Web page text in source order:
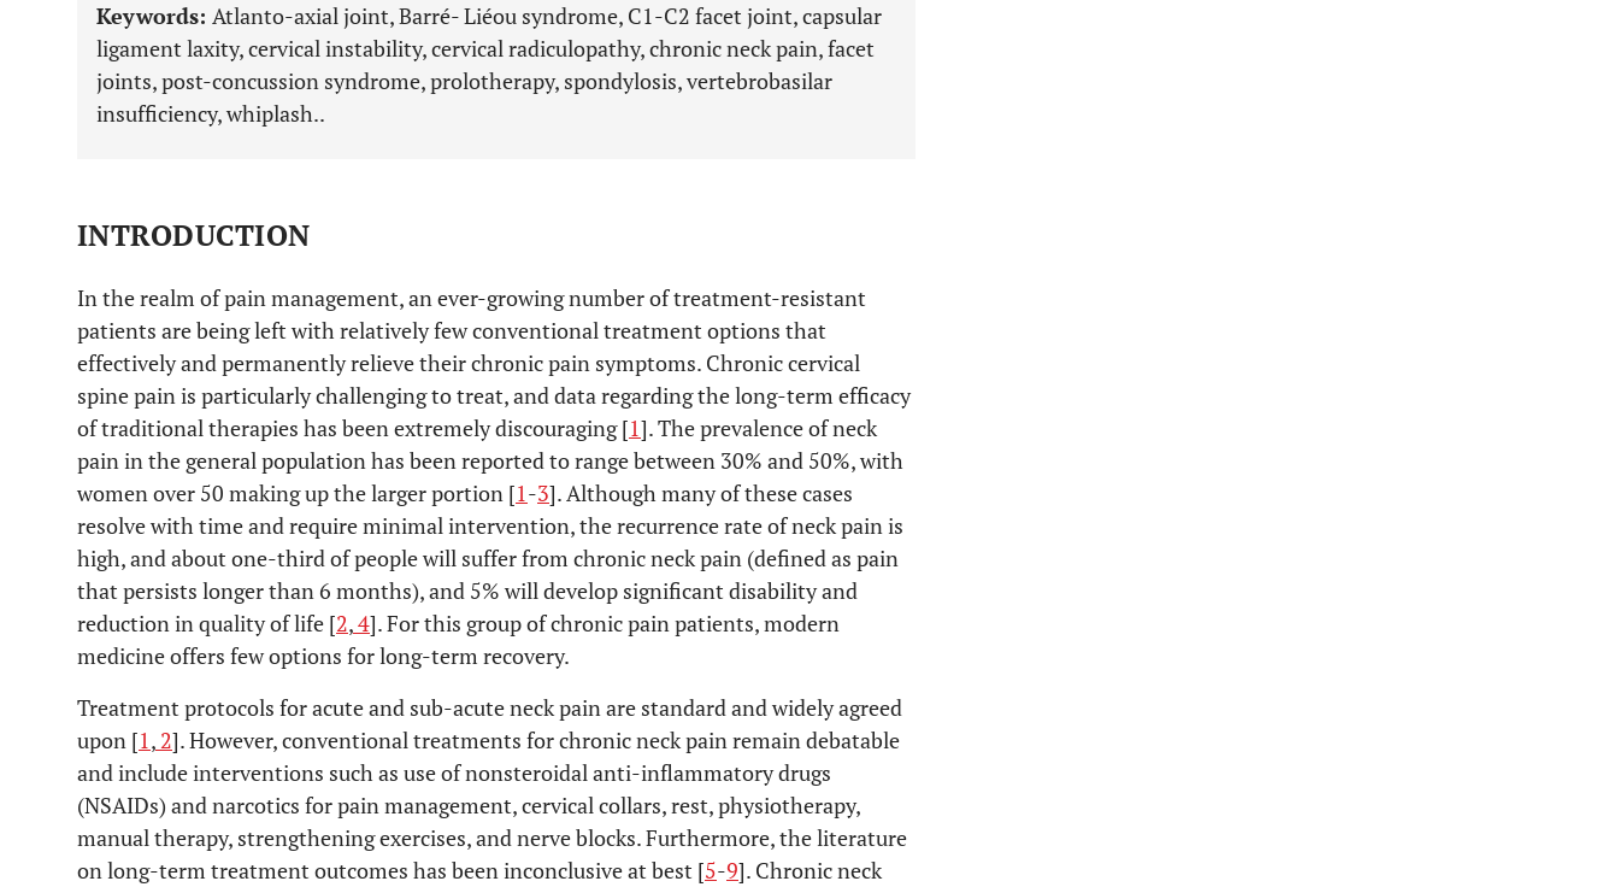
Keywords: Atlanto-axial joint, Barré- Liéou syndrome, C1-C2 facet joint, capsular
ligament laxity, cervical instability, cervical radiculopathy, chronic neck pain, facet
joints, post-concussion syndrome, prolotherapy, spondylosis, vertebrobasilar
insufficiency, whiplash..
INTRODUCTION
In the realm of pain management, an ever-growing number of treatment-resistant
patients are being left with relatively few conventional treatment options that
effectively and permanently relieve their chronic pain symptoms. Chronic cervical
spine pain is particularly challenging to treat, and data regarding the long-term efficacy
of traditional therapies has been extremely discouraging [1]. The prevalence of neck
pain in the general population has been reported to range between 30% and 50%, with
women over 50 making up the larger portion [1-3]. Although many of these cases
resolve with time and require minimal intervention, the recurrence rate of neck pain is
high, and about one-third of people will suffer from chronic neck pain (defined as pain
that persists longer than 6 months), and 5% will develop significant disability and
reduction in quality of life [2,4]. For this group of chronic pain patients, modern
medicine offers few options for long-term recovery.
Treatment protocols for acute and sub-acute neck pain are standard and widely agreed
upon [1, 2]. However, conventional treatments for chronic neck pain remain debatable
and include interventions such as use of nonsteroidal anti-inflammatory drugs
(NSAIDs) and narcotics for pain management, cervical collars, rest, physiotherapy,
manual therapy, strengthening exercises, and nerve blocks. Furthermore, the literature
on long-term treatment outcomes has been inconclusive at best [5-9]. Chronic neck